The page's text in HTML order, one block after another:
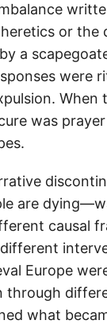
or the
a
were
When
was
are
causal
Europe
through
what